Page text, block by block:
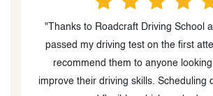
"Thanks to Roadcraft Driving School
passed my driving test on the first
recommend them to anyone
improve their driving skills. Scheduling